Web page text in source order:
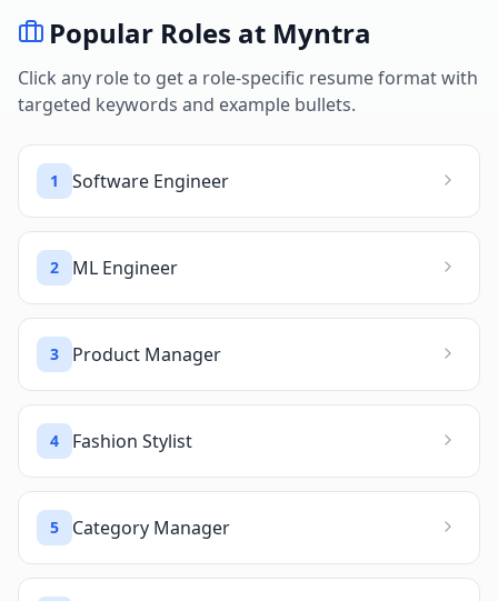
Popular Roles at Myntra
Click any role to get a role-specific resume format with
targeted keywords and example bullets.
1 Software Engineer
2 ML Engineer
3 Product Manager
4 Fashion Stylist
5 Category Manager